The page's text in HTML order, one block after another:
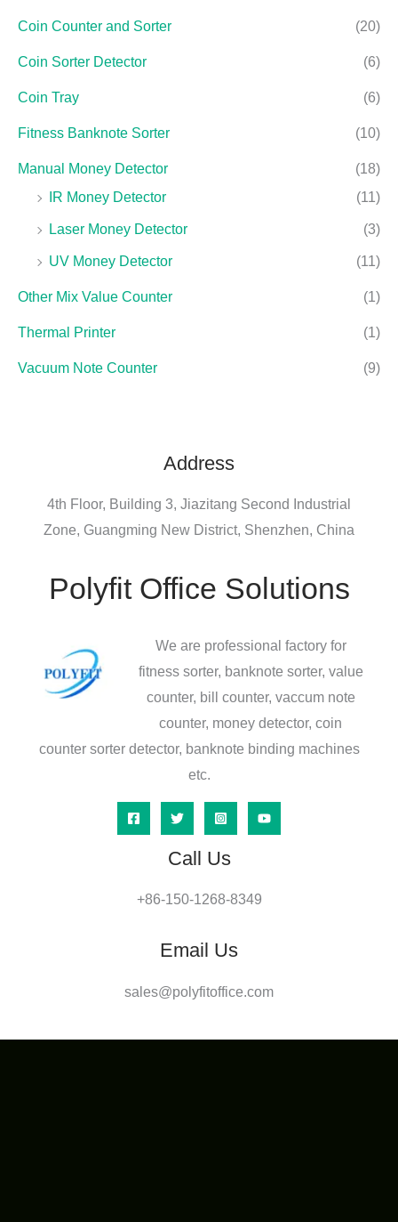
Coin Counter and Sorter (20)
Coin Sorter Detector (6)
Coin Tray (6)
Fitness Banknote Sorter (10)
Manual Money Detector
(18)
IR Money Detector
(11)
Laser Money Detector (3)
UV Money Detector (11)
Other Mix Value Counter (1)
Thermal Printer (1)
Vacuum Note Counter (9)
Address
4th Floor, Building 3, Jiazitang Second Industrial
Zone, Guangming New District, Shenzhen, China
Polyfit Office Solutions
We are professional factory for
fitness sorter, banknote sorter, value
counter, bill counter, vaccum note
counter, money detector, coin
counter sorter detector, banknote binding machines
etc.
Call Us
+86-150-1268-8349
Email Us
sales@polyfitoffice.com